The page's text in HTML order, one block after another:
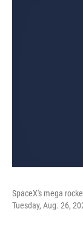
SpaceX's mega
Tuesday, Aug. 26,